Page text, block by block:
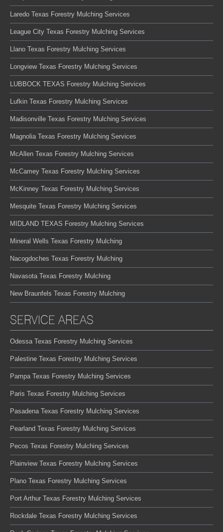
Laredo Texas Forestry Mulching Services
League City Texas Forestry Mulching Services
Llano Texas Forestry Mulching Services
Longview Texas Forestry Mulching Services
LUBBOCK TEXAS Forestry Mulching Services
Lufkin Texas Forestry Mulching Services
Madisonville Texas Forestry Mulching Services
Magnolia Texas Forestry Mulching Services
McAllen Texas Forestry Mulching Services
McCamey Texas Forestry Mulching Services
McKinney Texas Forestry Mulching Services
Mesquite Texas Forestry Mulching Services
MIDLAND TEXAS Forestry Mulching Services
Mineral Wells Texas Forestry Mulching
Nacogdoches Texas Forestry Mulching
Navasota Texas Forestry Mulching
New Braunfels Texas Forestry Mulching
SERVICE AREAS
Odessa Texas Forestry Mulching Services
Palestine Texas Forestry Mulching Services
Pampa Texas Forestry Mulching Services
Paris Texas Forestry Mulching Services
Pasadena Texas Forestry Mulching Services
Pearland Texas Forestry Mulching Services
Pecos Texas Forestry Mulching Services
Plainview Texas Forestry Mulching Services
Plano Texas Forestry Mulching Services
Port Arthur Texas Forestry Mulching Services
Rockdale Texas Forestry Mulching Services